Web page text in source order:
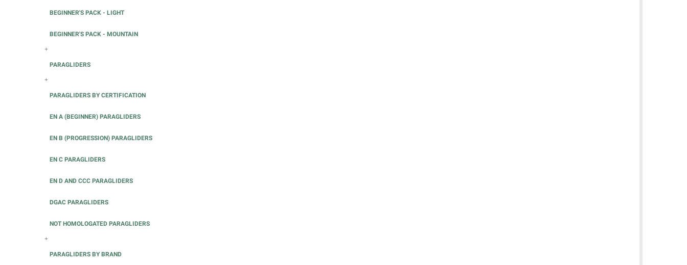
BEGINNER'S PACK - LIGHT
BEGINNER'S PACK - MOUNTAIN
+
PARAGLIDERS
+
PARAGLIDERS BY CERTIFICATION
EN A (BEGINNER) PARAGLIDERS
EN B (PROGRESSION) PARAGLIDERS
EN C PARAGLIDERS
EN D AND CCC PARAGLIDERS
DGAC PARAGLIDERS
NOT HOMOLOGATED PARAGLIDERS
+
PARAGLIDERS BY BRAND